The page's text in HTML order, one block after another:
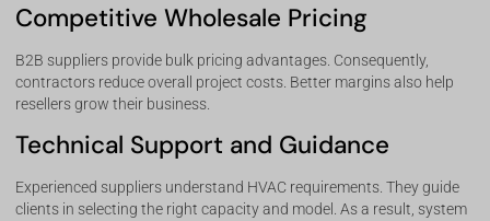
Competitive Wholesale Pricing
B2B suppliers provide bulk pricing advantages. Consequently,
contractors reduce overall project costs. Better margins also help
resellers grow their business.
Technical Support and Guidance
Experienced suppliers understand HVAC requirements. They guide
clients in selecting the right capacity and model. As a result, system